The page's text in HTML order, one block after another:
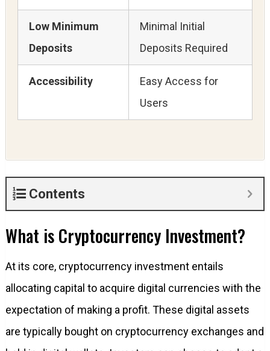
Low Minimum
Deposits
Minimal Initial
Deposits Required
Accessibility
Easy Access for
Users
Contents
What is Cryptocurrency Investment?
At its core, cryptocurrency investment entails
allocating capital to acquire digital currencies with the
expectation of making a profit. These digital assets
are typically bought on cryptocurrency exchanges and